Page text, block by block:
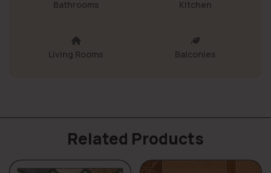
Bathrooms Kitchen
Living Rooms Balconies
Related Products